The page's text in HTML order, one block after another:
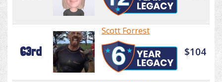
63rd
Scott Forrest
$104